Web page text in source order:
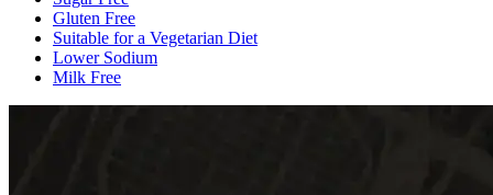
Gluten Free
Suitable for a Vegetarian Diet
Lower Sodium
Milk Free